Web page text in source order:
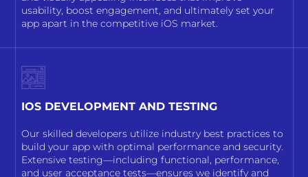
usability, boost engagement, and ultimately set your
app apart in the competitive iOS market.
IOS DEVELOPMENT AND TESTING
Our skilled developers utilize industry best practices to
build your app with optimal performance and security.
Extensive testing—including functional, performance,
and user acceptance tests—ensures we identify and